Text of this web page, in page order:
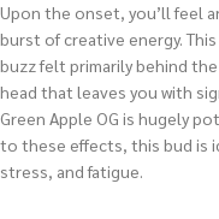
Upon the onset, you’ll feel
burst of creative energy.
buzz felt primarily behind
head that leaves you with
Green Apple OG is hugely
to these effects, this bud is
stress, and fatigue.